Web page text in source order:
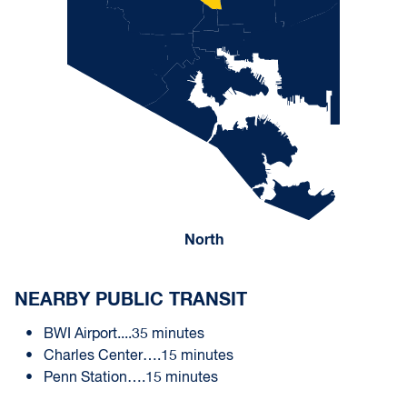
North
NEARBY PUBLIC TRANSIT
BWI Airport....35 minutes
Charles Center….15 minutes
Penn Station….15 minutes